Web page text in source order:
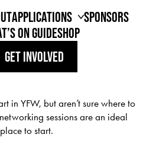
APPLICATIONS
REGISTER YOUR INTEREST
MODEL APPLICATIONS
SPONSORS
ON GUIDESHOP
GET INVOLVED
// 22.09.2026 - 27.09.2026
in YFW, but aren’t sure where to
sessions are an ideal
place to start.